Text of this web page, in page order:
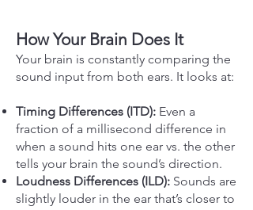
How Your Brain Does It
Your brain is constantly comparing the
sound input from both ears. It looks at:
Timing Differences (ITD): Even a
fraction of a millisecond difference in
when a sound hits one ear vs. the other
tells your brain the sound’s direction.
Loudness Differences (ILD): Sounds are
slightly louder in the ear that’s closer to